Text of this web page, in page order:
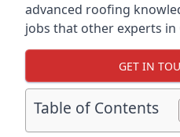
advanced roofing
jobs that other experts in
GET IN
Table of Contents